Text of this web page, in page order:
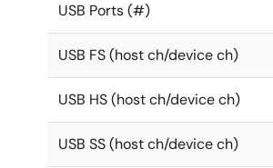
USB Ports (#)
USB FS (host ch/device ch)
USB HS (host ch/device ch)
USB SS (host ch/device ch)